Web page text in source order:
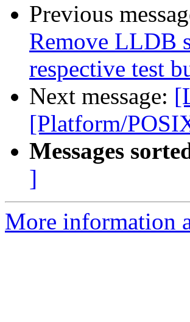
Previous
Remove LLDB
respective test
Next message:
[Platform/
Messages
]
More information